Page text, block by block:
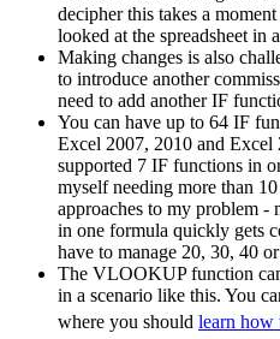
decipher this takes a
looked at the spreadsheet in
Making changes is also
to introduce another
need to add another IF
You can have up to 64 IF
Excel 2007, 2010 and
supported 7 IF functions in
myself needing more than
approaches to my problem -
in one formula quickly gets
have to manage 20, 30, 40
The VLOOKUP function
in a scenario like this. You
where you should learn